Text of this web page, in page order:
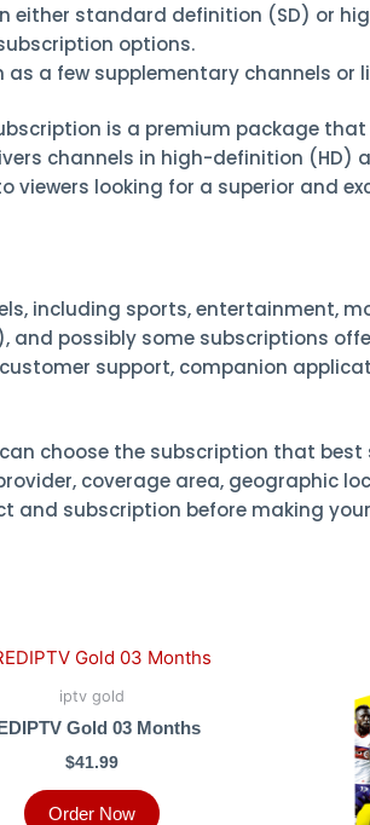
either standard definition (SD) or
options.
a few supplementary channels or
is a premium package
channels in high-definition (HD)
looking for a superior and
including sports, entertainment,
possibly some subscriptions
support, companion
choose the subscription that
coverage area, geographic
and subscription before making
iptv gold
Gold 03 Months
$41.99
Order Now